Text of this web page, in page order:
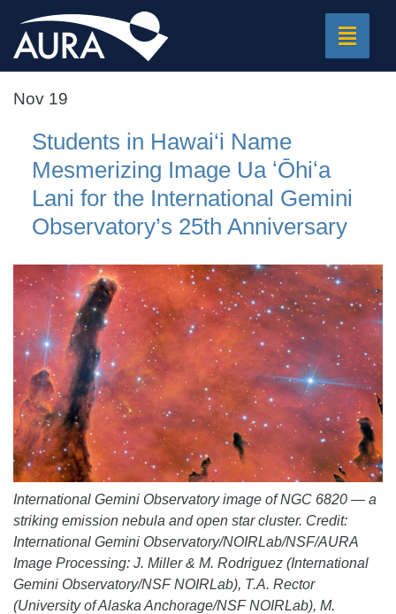
Toggle
Nov 19
Students in Hawai‘i Name
Mesmerizing Image Ua ʻŌhiʻa
Lani for the International Gemini
Observatory’s 25th Anniversary
International Gemini Observatory image of NGC 6820 — a
striking emission nebula and open star cluster. Credit:
International Gemini Observatory/NOIRLab/NSF/AURA
Image Processing: J. Miller & M. Rodriguez (International
Gemini Observatory/NSF NOIRLab), T.A. Rector
(University of Alaska Anchorage/NSF NOIRLab), M.